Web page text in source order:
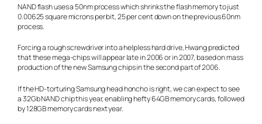
NAND flash uses a 50nm process which shrinks the flash memory to just
0.00625 square microns per bit, 25 per cent down on the previous 60nm
process.
Forcing a rough screwdriver into a helpless hard drive, Hwang predicted
that these mega-chips will appear late in 2006 or in 2007, based on mass
production of the new Samsung chips in the second part of 2006.
If the HD-torturing Samsung head honcho is right, we can expect to see
a 32Gb NAND chip this year, enabling hefty 64GB memory cards, followed
by 128GB memory cards next year.